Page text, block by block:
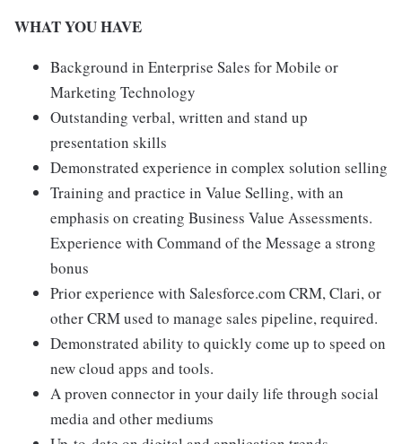
WHAT YOU HAVE
Background in Enterprise Sales for Mobile or
Marketing Technology
Outstanding verbal, written and stand up
presentation skills
Demonstrated experience in complex solution selling
Training and practice in Value Selling, with an
emphasis on creating Business Value Assessments.
Experience with Command of the Message a strong
bonus
Prior experience with Salesforce.com CRM, Clari, or
other CRM used to manage sales pipeline, required.
Demonstrated ability to quickly come up to speed on
new cloud apps and tools.
A proven connector in your daily life through social
media and other mediums